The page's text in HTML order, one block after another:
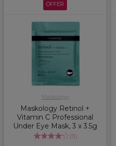
OFFER
Maskology
Maskology Retinol +
Vitamin C Professional
Under Eye Mask, 3 x 3.5g
(3)